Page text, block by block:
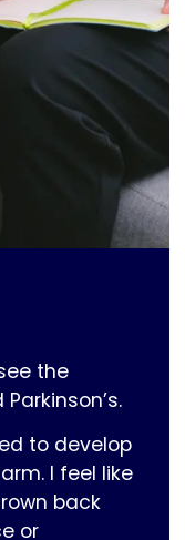
the
to develop
I feel like
back
or